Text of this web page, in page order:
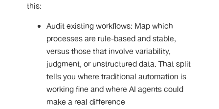
this:
Audit existing workflows: Map which
processes are rule-based and stable,
versus those that involve variability,
judgment, or unstructured data. That split
tells you where traditional automation is
working fine and where AI agents could
make a real difference